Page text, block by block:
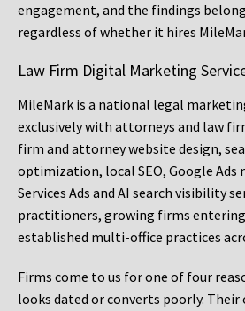
engagement, and the findings
regardless of whether it hires
Law Firm Digital Marketing
MileMark is a national legal
exclusively with attorneys and law
firm and attorney website design,
optimization, local SEO, Google Ads
Services Ads and AI search visibility
practitioners, growing firms
established multi-office practices
Firms come to us for one of four
looks dated or converts poorly. Their